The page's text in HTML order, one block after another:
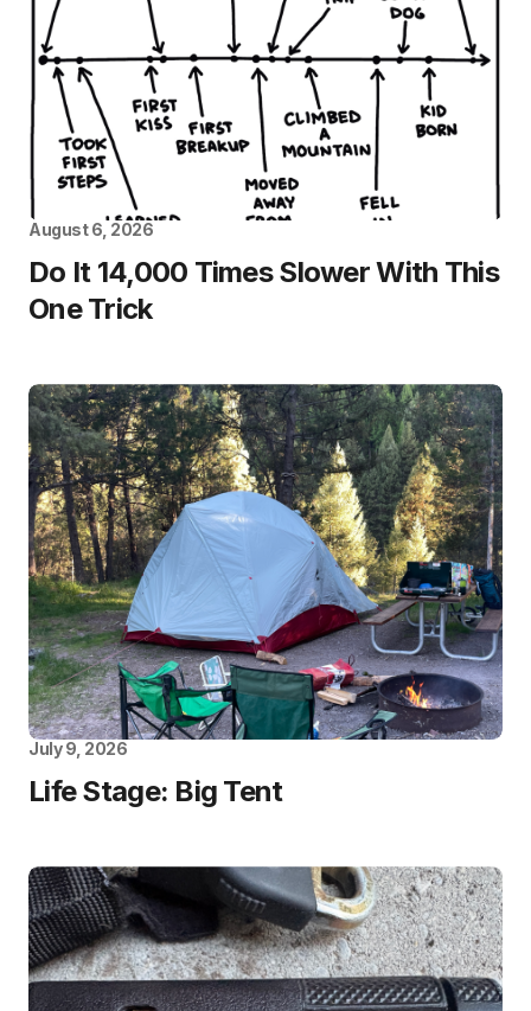
August 6, 2026
Do It 14,000 Times Slower With This
One Trick
July 9, 2026
Life Stage: Big Tent